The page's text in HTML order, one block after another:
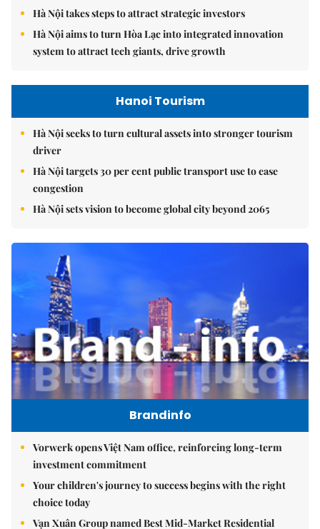
Hà Nội takes steps to attract strategic investors
Hà Nội aims to turn Hòa Lạc into integrated innovation
system to attract tech giants, drive growth
Hanoi Tourism
Hà Nội seeks to turn cultural assets into stronger tourism
driver
Hà Nội targets 30 per cent public transport use to ease
congestion
Hà Nội sets vision to become global city beyond 2065
Brandinfo
Vorwerk opens Việt Nam office, reinforcing long-term
investment commitment
Your children's journey to success begins with the right
choice today
Vạn Xuân Group named Best Mid-Market Residential